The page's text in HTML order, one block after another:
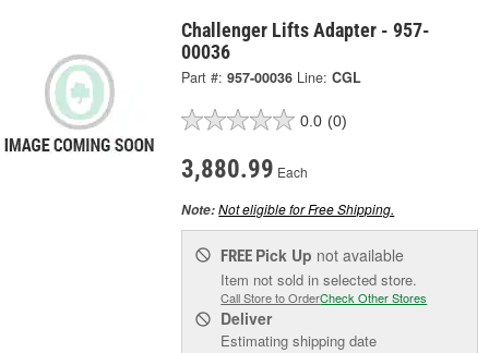
Challenger Lifts Adapter - 957-
00036
Part #: 957-00036 Line: CGL
0.0 (0)
3,880.99 Each
Note:Not eligible for Free Shipping.
FREE Pick Up not available
Item not sold in selected store.
Call Store to OrderCheck Other Stores
Deliver
Estimating shipping date